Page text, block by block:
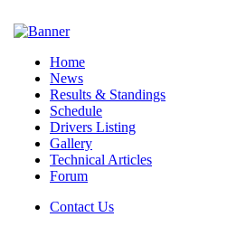
Home
News
Results & Standings
Schedule
Drivers Listing
Gallery
Technical Articles
Forum
Contact Us